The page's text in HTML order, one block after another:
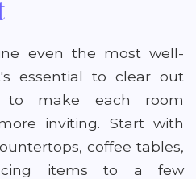
even the most well-
essential to clear out
to make each room
inviting. Start with
coffee tables,
items to a few